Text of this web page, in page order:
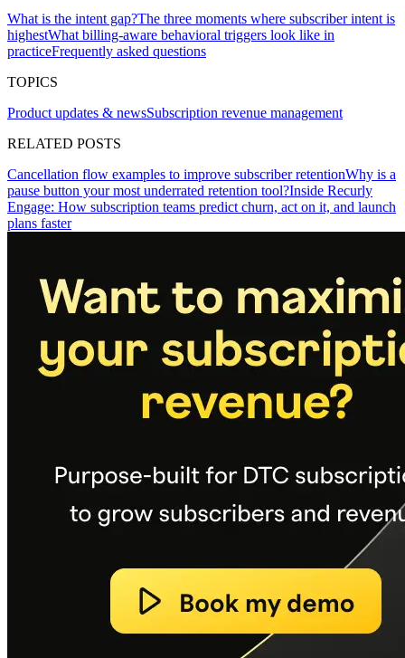
What is the intent gap?The three moments where subscriber intent is
highestWhat billing-aware behavioral triggers look like in
practiceFrequently asked questions
TOPICS
Product updates & newsSubscription revenue management
RELATED POSTS
Cancellation flow examples to improve subscriber retentionWhy is a
pause button your most underrated retention tool?Inside Recurly
Engage: How subscription teams predict churn, act on it, and launch
plans faster